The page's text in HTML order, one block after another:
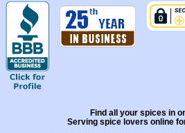
Find all your spices in
Serving spice lovers online